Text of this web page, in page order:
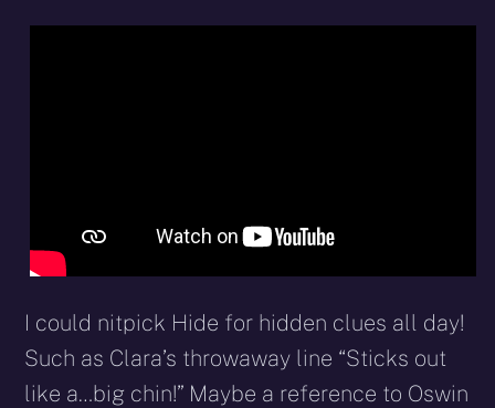
I could nitpick Hide for hidden clues all day!
Such as Clara’s throwaway line “Sticks out
like a…big chin!” Maybe a reference to Oswin